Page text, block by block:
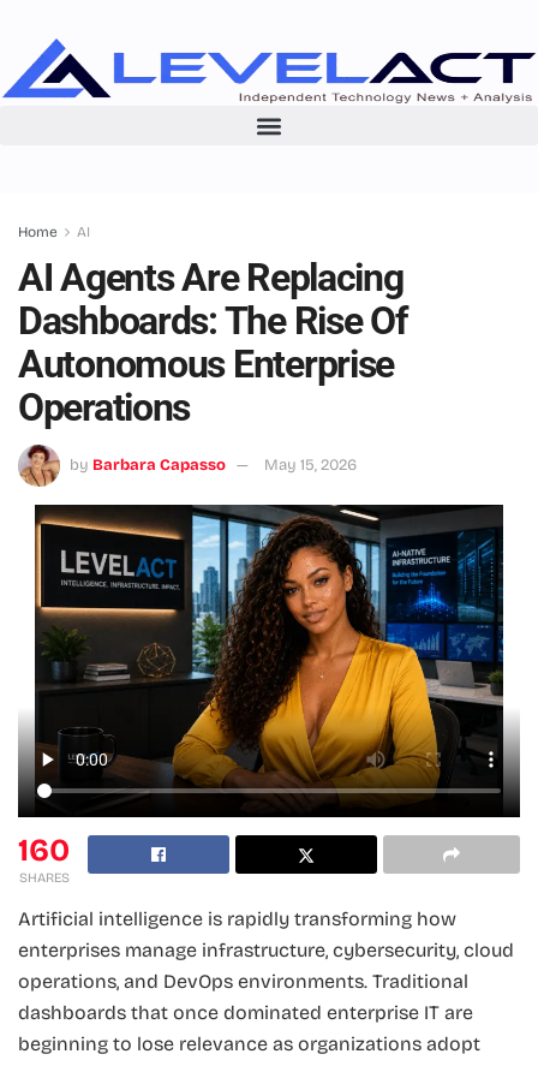
Home AI
AI Agents Are Replacing
Dashboards: The Rise Of
Autonomous Enterprise
Operations
by Barbara Capasso May 15, 2026
160
SHARES
Artificial intelligence is rapidly transforming how
enterprises manage infrastructure, cybersecurity, cloud
operations, and DevOps environments. Traditional
dashboards that once dominated enterprise IT are
beginning to lose relevance as organizations adopt